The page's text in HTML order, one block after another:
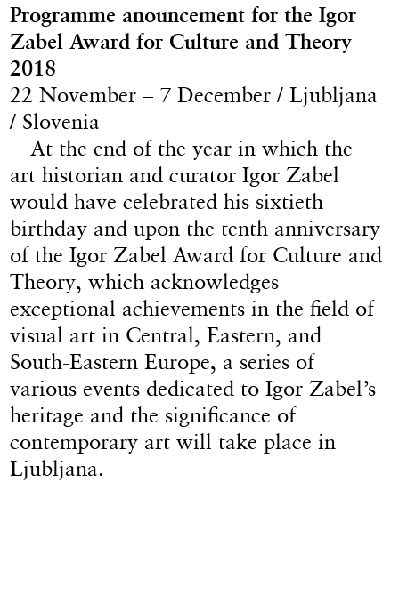
Programme anouncement for the Igor
Zabel Award for Culture and Theory
2018
22 November – 7 December / Ljubljana
/ Slovenia
At the end of the year in which the
art historian and curator Igor Zabel
would have celebrated his sixtieth
birthday and upon the tenth anniversary
of the Igor Zabel Award for Culture and
Theory, which acknowledges
exceptional achievements in the field of
visual art in Central, Eastern, and
South-Eastern Europe, a series of
various events dedicated to Igor Zabel’s
heritage and the significance of
contemporary art will take place in
Ljubljana.